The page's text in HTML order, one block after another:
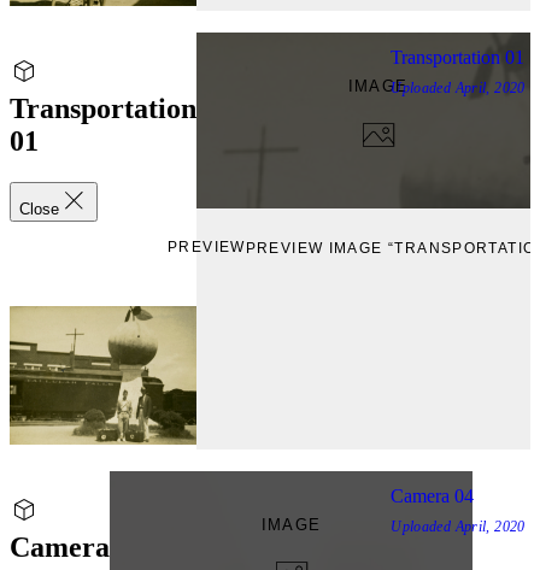
Transportation
01
Close
IMAGE
PREVIEW PREVIEW IMAGE
Transportation 01
Uploaded April, 2020
Camera
IMAGE
Camera 04
Uploaded April, 2020